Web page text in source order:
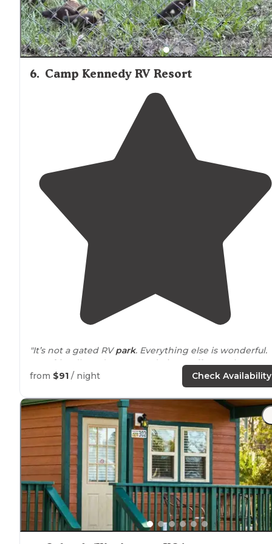
6. Camp Kennedy RV Resort
"It’s not a gated RVpark. Everything else is wonderful.
Very friendly and accommodating staff. Love the trees
and concretedrive
! Large spaces for your
from $91 / night Check Availability